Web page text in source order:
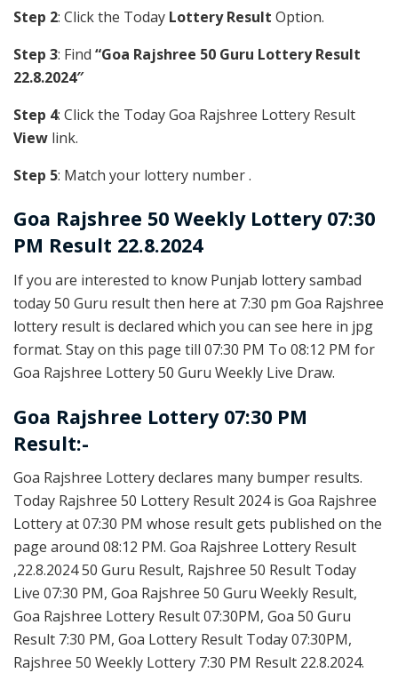
Step 2: Click the Today Lottery Result Option.
Step 3: Find “Goa Rajshree 50 Guru Lottery Result
22.8.2024″
Step 4: Click the Today Goa Rajshree Lottery Result
View link.
Step 5: Match your lottery number .
Goa Rajshree 50 Weekly Lottery 07:30
PM Result 22.8.2024
If you are interested to know Punjab lottery sambad
today 50 Guru result then here at 7:30 pm Goa Rajshree
lottery result is declared which you can see here in jpg
format. Stay on this page till 07:30 PM To 08:12 PM for
Goa Rajshree Lottery 50 Guru Weekly Live Draw.
Goa Rajshree Lottery 07:30 PM
Result:-
Goa Rajshree Lottery declares many bumper results.
Today Rajshree 50 Lottery Result 2024 is Goa Rajshree
Lottery at 07:30 PM whose result gets published on the
page around 08:12 PM. Goa Rajshree Lottery Result
,22.8.2024 50 Guru Result, Rajshree 50 Result Today
Live 07:30 PM, Goa Rajshree 50 Guru Weekly Result,
Goa Rajshree Lottery Result 07:30PM, Goa 50 Guru
Result 7:30 PM, Goa Lottery Result Today 07:30PM,
Rajshree 50 Weekly Lottery 7:30 PM Result 22.8.2024.